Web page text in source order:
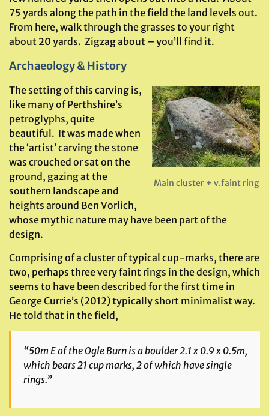
75 yards along the path in the field the land levels out.
From here, walk through the grasses to your right
about 20 yards. Zigzag about – you’ll find it.
Archaeology & History
Main cluster + v.faint ring
The setting of this carving is,
like many of Perthshire’s
petroglyphs, quite
beautiful. It was made when
the ‘artist’ carving the stone
was crouched or sat on the
ground, gazing at the
southern landscape and
heights around Ben Vorlich,
whose mythic nature may have been part of the
design.
Comprising of a cluster of typical cup-marks, there are
two, perhaps three very faint rings in the design, which
seems to have been described for the first time in
George Currie’s (2012) typically short minimalist way.
He told that in the field,
“50m E of the Ogle Burn is a boulder 2.1 x 0.9 x 0.5m,
which bears 21 cup marks, 2 of which have single
rings.”